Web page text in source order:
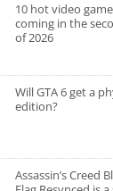
10 hot video
coming in the
of 2026
Will GTA 6 get a
edition?
Assassin’s Creed